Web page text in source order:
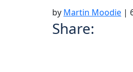
by Martin Moodie |
Share: